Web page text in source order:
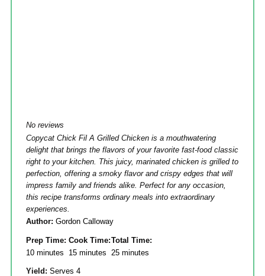
No reviews
Copycat Chick Fil A Grilled Chicken is a mouthwatering
delight that brings the flavors of your favorite fast-food classic
right to your kitchen. This juicy, marinated chicken is grilled to
perfection, offering a smoky flavor and crispy edges that will
impress family and friends alike. Perfect for any occasion,
this recipe transforms ordinary meals into extraordinary
experiences.
Author: Gordon Calloway
Prep Time:
10 minutes
Cook Time:
15 minutes
Total Time:
25 minutes
Yield: Serves 4